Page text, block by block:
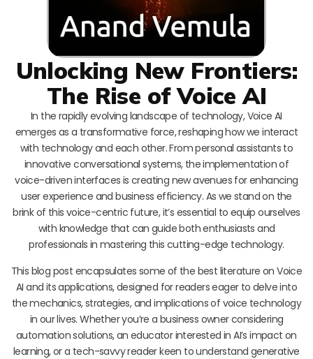
Unlocking New Frontiers:
The Rise of Voice AI
In the rapidly evolving landscape of technology, Voice AI
emerges as a transformative force, reshaping how we interact
with technology and each other. From personal assistants to
innovative conversational systems, the implementation of
voice-driven interfaces is creating new avenues for enhancing
user experience and business efficiency. As we stand on the
brink of this voice-centric future, it’s essential to equip ourselves
with knowledge that can guide both enthusiasts and
professionals in mastering this cutting-edge technology.
This blog post encapsulates some of the best literature on Voice
AI and its applications, designed for readers eager to delve into
the mechanics, strategies, and implications of voice technology
in our lives. Whether you’re a business owner considering
automation solutions, an educator interested in AI’s impact on
learning, or a tech-savvy reader keen to understand generative